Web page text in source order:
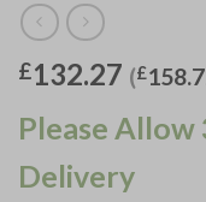
£132.27 (£
Please
Delivery